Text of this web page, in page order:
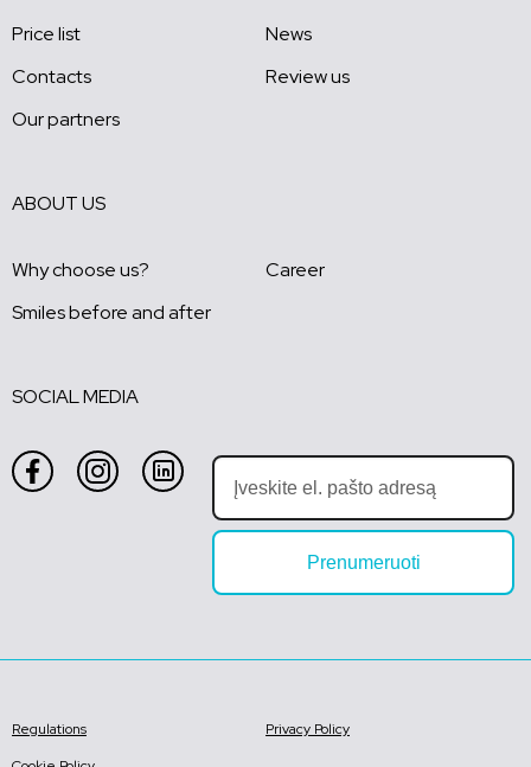
Price list
News
Contacts
Review us
Our partners
ABOUT US
Why choose us?
Career
Smiles before and after
SOCIAL MEDIA
Prenumeruoti
Regulations
Privacy Policy